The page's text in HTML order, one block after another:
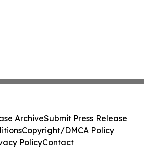
ArchiveSubmit Press Release
Copyright/DMCA Policy
PolicyContact